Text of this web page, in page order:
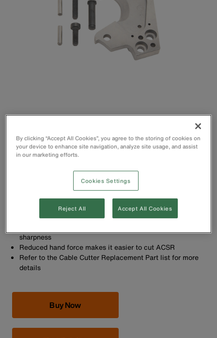
Cuts up to 336 MCM ACSR, 400 MCM Cu and 600 MCM
For use with Klein's Cat. No. 63607 Ratcheting Cable
Cutter (Pre-2017 Edition)
sharpness
Reduced hand force makes it easier to cut ACSR
Refer to the Cable Cutter Replacement Part list for more
details
Buy Now
By clicking “Accept All Cookies”, you agree to the storing of cookies on
your device to enhance site navigation, analyze site usage, and assist
in our marketing efforts.
Cookies Settings
Reject All Accept All Cookies